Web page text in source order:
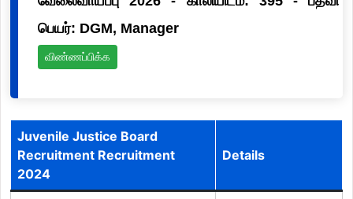
பெயர்: DGM, Manager
விண்ணப்பிக்க
Juvenile Justice Board
Recruitment Recruitment
2024
Details